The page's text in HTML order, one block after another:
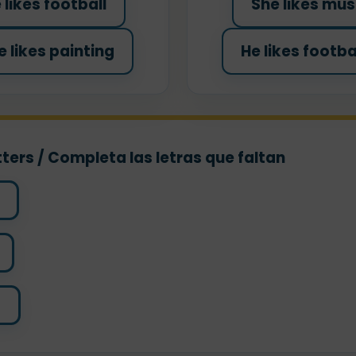
likes football
likes painting
She likes
He likes
/ Completa las letras que faltan